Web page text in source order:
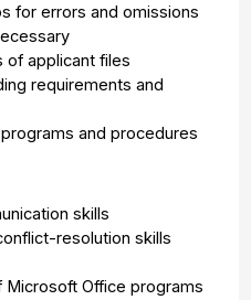
for errors and omissions
of applicant files
requirements and
and procedures
skills
resolution skills
Office programs